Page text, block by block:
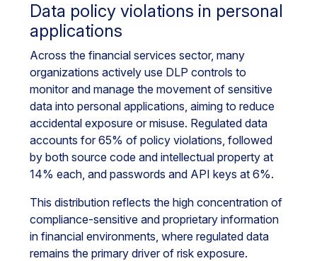
Data policy violations in personal
applications
Across the financial services sector, many
organizations actively use DLP controls to
monitor and manage the movement of sensitive
data into personal applications, aiming to reduce
accidental exposure or misuse. Regulated data
accounts for 65% of policy violations, followed
by both source code and intellectual property at
14% each, and passwords and API keys at 6%.
This distribution reflects the high concentration of
compliance-sensitive and proprietary information
in financial environments, where regulated data
remains the primary driver of risk exposure.